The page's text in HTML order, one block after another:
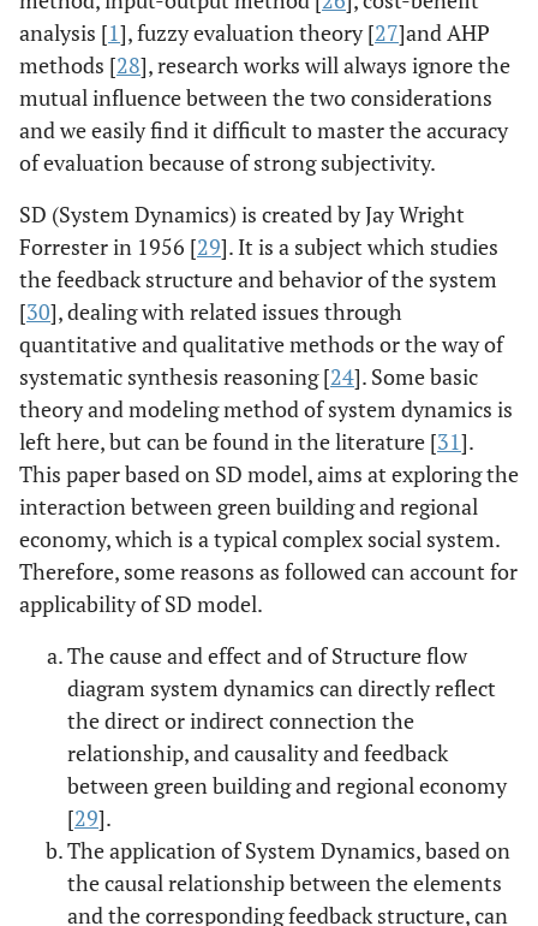
analysis [1], fuzzy evaluation theory [27]and AHP
methods [28], research works will always ignore the
mutual influence between the two considerations
and we easily find it difficult to master the accuracy
of evaluation because of strong subjectivity.
SD (System Dynamics) is created by Jay Wright
Forrester in 1956 [29]. It is a subject which studies
the feedback structure and behavior of the system
[30], dealing with related issues through
quantitative and qualitative methods or the way of
systematic synthesis reasoning [24]. Some basic
theory and modeling method of system dynamics is
left here, but can be found in the literature [31].
This paper based on SD model, aims at exploring the
interaction between green building and regional
economy, which is a typical complex social system.
Therefore, some reasons as followed can account for
applicability of SD model.
The cause and effect and of Structure flow
diagram system dynamics can directly reflect
the direct or indirect connection the
relationship, and causality and feedback
between green building and regional economy
[29].
The application of System Dynamics, based on
the causal relationship between the elements
and the corresponding feedback structure, can